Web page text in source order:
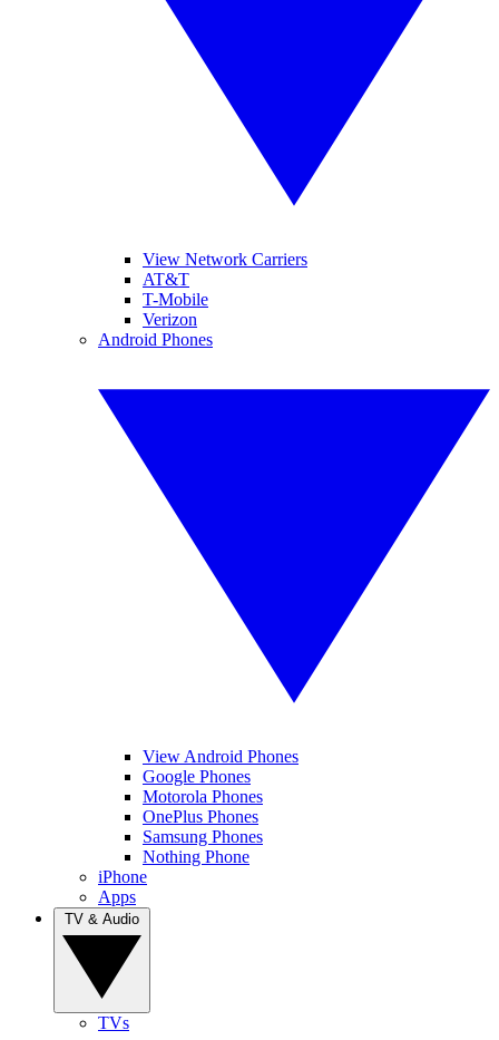
View Network Carriers
AT&T
T-Mobile
Verizon
Android Phones
View Android Phones
Google Phones
Motorola Phones
OnePlus Phones
Samsung Phones
Nothing Phone
iPhone
Apps
TVs